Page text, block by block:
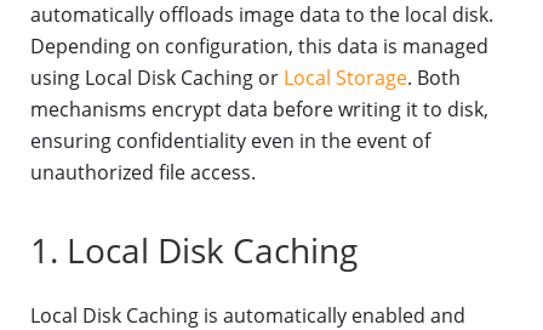
automatically offloads image data to the local disk.
Depending on configuration, this data is managed
using Local Disk Caching or Local Storage. Both
mechanisms encrypt data before writing it to disk,
ensuring confidentiality even in the event of
unauthorized file access.
1. Local Disk Caching
Local Disk Caching is automatically enabled and